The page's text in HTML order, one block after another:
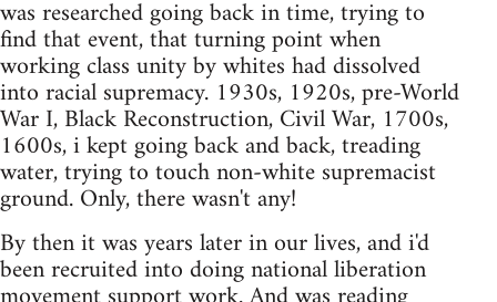
was researched going back in time, trying to
find that event, that turning point when
working class unity by whites had dissolved
into racial supremacy. 1930s, 1920s, pre-World
War I, Black Reconstruction, Civil War, 1700s,
1600s, i kept going back and back, treading
water, trying to touch non-white supremacist
ground. Only, there wasn't any!
By then it was years later in our lives, and i'd
been recruited into doing national liberation